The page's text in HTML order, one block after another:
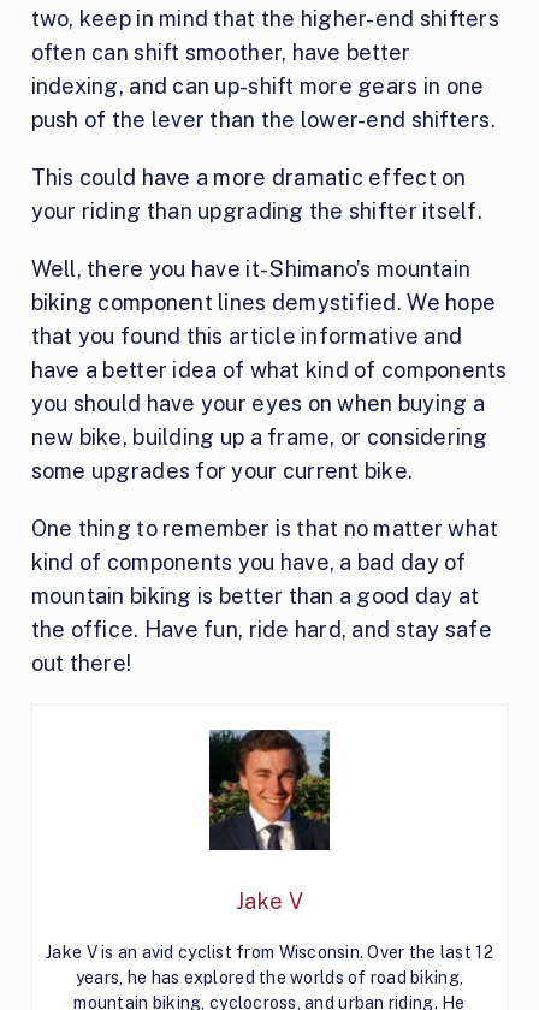
two, keep in mind that the higher-end shifters
often can shift smoother, have better
indexing, and can up-shift more gears in one
push of the lever than the lower-end shifters.
This could have a more dramatic effect on
your riding than upgrading the shifter itself.
Well, there you have it- Shimano’s mountain
biking component lines demystified. We hope
that you found this article informative and
have a better idea of what kind of components
you should have your eyes on when buying a
new bike, building up a frame, or considering
some upgrades for your current bike.
One thing to remember is that no matter what
kind of components you have, a bad day of
mountain biking is better than a good day at
the office. Have fun, ride hard, and stay safe
out there!
Jake V
Jake V is an avid cyclist from Wisconsin. Over the last 12
years, he has explored the worlds of road biking,
mountain biking, cyclocross, and urban riding. He